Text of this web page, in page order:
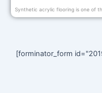
Synthetic acrylic flooring is one of
[forminator_form